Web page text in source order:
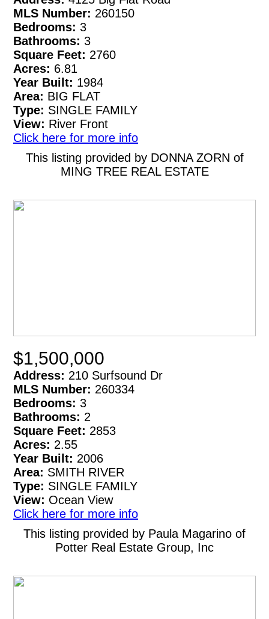
MLS Number: 260150
Bedrooms: 3
Bathrooms: 3
Square Feet: 2760
Acres: 6.81
Year Built: 1984
Area: BIG FLAT
Type: SINGLE FAMILY
View: River Front
Click here for more info
This listing provided by DONNA ZORN of
MING TREE REAL ESTATE
$1,500,000
Address: 210 Surfsound Dr
MLS Number: 260334
Bedrooms: 3
Bathrooms: 2
Square Feet: 2853
Acres: 2.55
Year Built: 2006
Area: SMITH RIVER
Type: SINGLE FAMILY
View: Ocean View
Click here for more info
This listing provided by Paula Magarino of
Potter Real Estate Group, Inc